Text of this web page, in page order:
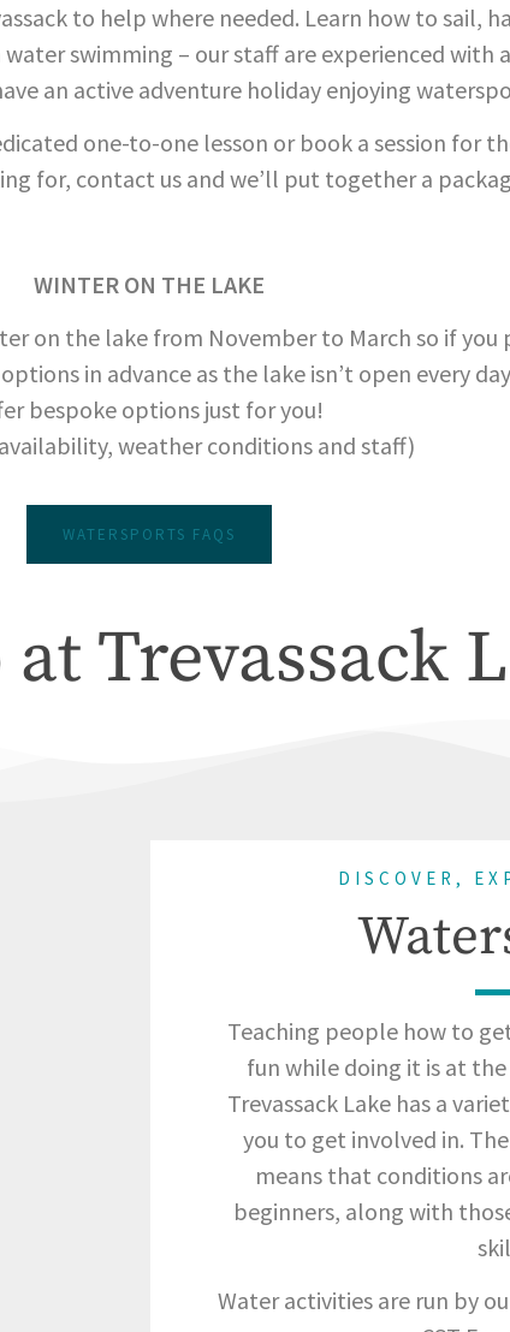
to help where needed. Learn how to sail,
swimming – our staff are experienced with
an active adventure holiday enjoying
one-to-one lesson or book a session for
for, contact us and we’ll put together a
WINTER ON THE LAKE
on the lake from November to March so if you
in advance as the lake isn’t open every
bespoke options just for you!
weather conditions and staff)
WATERSPORTS FAQS
Trevassack
DISCOVER,
Teaching people how to
fun while doing it is at
Trevassack Lake has a
you to get involved in.
means that conditions
beginners, along with
Water activities are run by